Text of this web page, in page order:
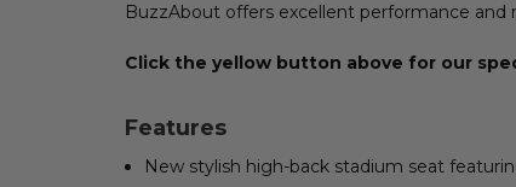
ADD
TO CART
BuzzAbout offers excellent performance
Click the yellow button above for our
Features
New stylish high-back stadium seat